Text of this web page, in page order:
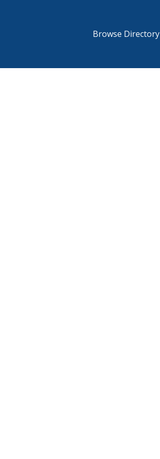
Browse Directory